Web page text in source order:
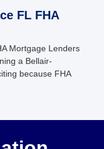
FL FHA
Mortgage Lenders
a Bellair-
because FHA